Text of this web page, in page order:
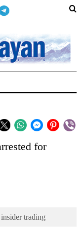
for
trading